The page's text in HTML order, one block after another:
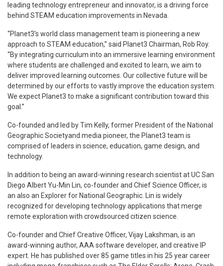
leading technology entrepreneur and innovator, is a driving force
behind STEAM education improvements in Nevada.
“Planet3’s world class management team is pioneering a new
approach to STEAM education,” said Planet3 Chairman, Rob Roy.
“By integrating curriculum into an immersive learning environment
where students are challenged and excited to learn, we aim to
deliver improved learning outcomes. Our collective future will be
determined by our efforts to vastly improve the education system.
We expect Planet3 to make a significant contribution toward this
goal.”
Co-founded and led by Tim Kelly, former President of the National
Geographic Societyand media pioneer, the Planet3 team is
comprised of leaders in science, education, game design, and
technology.
In addition to being an award-winning research scientist at UC San
Diego Albert Yu-Min Lin, co-founder and Chief Science Officer, is
an also an Explorer for National Geographic. Lin is widely
recognized for developing technology applications that merge
remote exploration with crowdsourced citizen science.
Co-founder and Chief Creative Officer, Vijay Lakshman, is an
award-winning author, AAA software developer, and creative IP
expert. He has published over 85 game titles in his 25 year career